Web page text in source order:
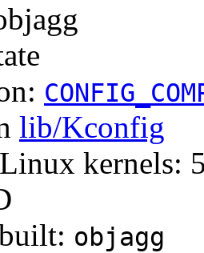
lib/Kconfig
kernels:
objagg